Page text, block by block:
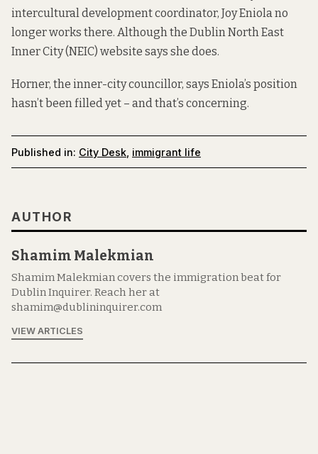
intercultural development coordinator, Joy Eniola no
longer works there. Although the Dublin North East
Inner City (NEIC) website says she does.
Horner, the inner-city councillor, says Eniola’s position
hasn’t been filled yet – and that’s concerning.
Published in: City Desk immigrant life
AUTHOR
Shamim Malekmian
Shamim Malekmian covers the immigration beat for
Dublin Inquirer. Reach her at
shamim@dublininquirer.com
VIEW ARTICLES